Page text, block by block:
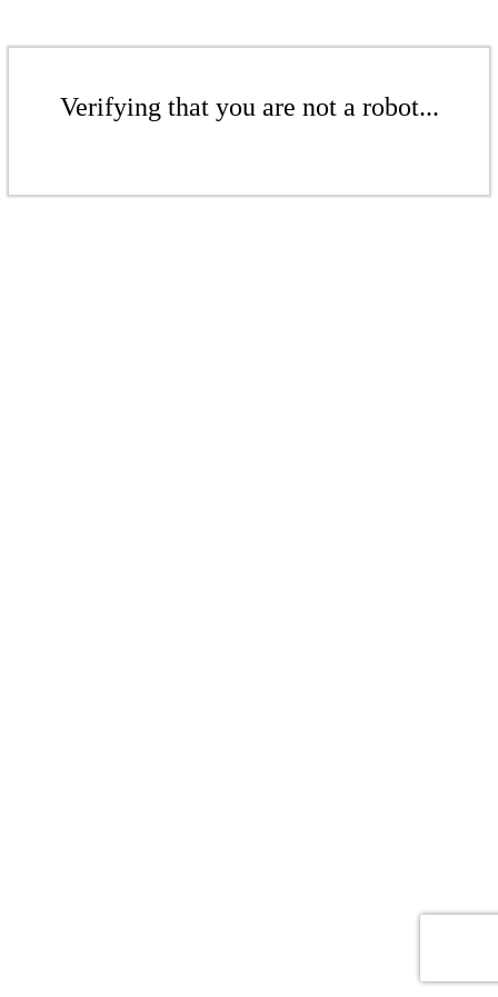
Verifying that you are not a robot...